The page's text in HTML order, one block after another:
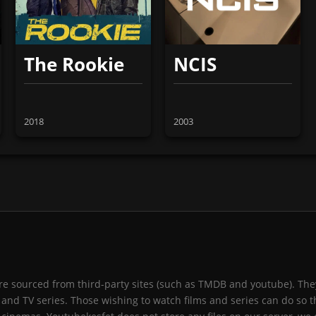
The Rookie
2018
NCIS
2003
sourced from third-party sites (such as TMDB and youtube).
TV series. Those wishing to watch films and series can do so